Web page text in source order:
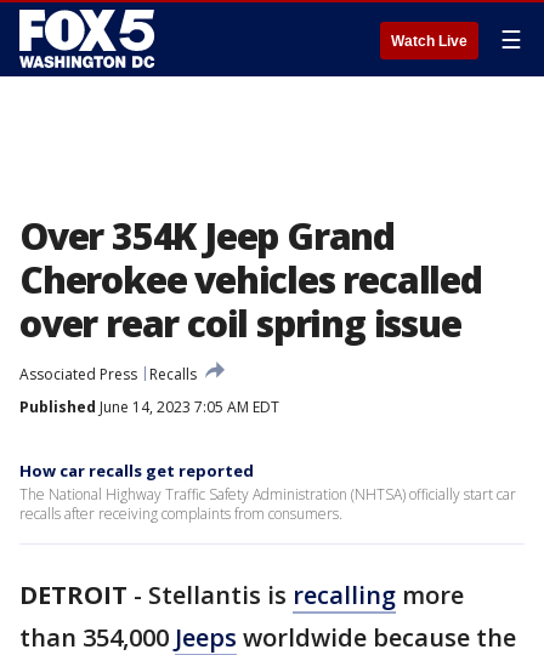
Watch Live ☰
Over 354K Jeep Grand
Cherokee vehicles recalled
over rear coil spring issue
Associated Press
Recalls
Published June 14, 2023 7:05 AM EDT
How car recalls get reported
The National Highway Traffic Safety Administration (NHTSA) officially start car
recalls after receiving complaints from consumers.
DETROIT - Stellantis is recalling more
than 354,000 Jeeps worldwide because the